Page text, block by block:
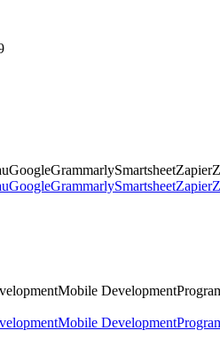
GoogleGrammarlySmartsheetZapier
GoogleGrammarlySmartsheetZapier
Mobile Development
Mobile Development